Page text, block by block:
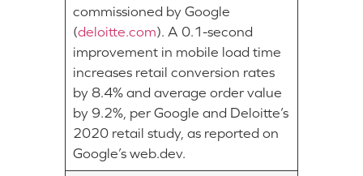
commissioned by Google
(deloitte.com). A 0.1-second
improvement in mobile load time
increases retail conversion rates
by 8.4% and average order value
by 9.2%, per Google and Deloitte’s
2020 retail study, as reported on
Google’s web.dev.